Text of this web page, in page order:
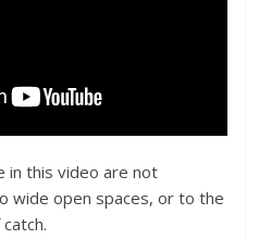
in this video are not
wide open spaces, or to the